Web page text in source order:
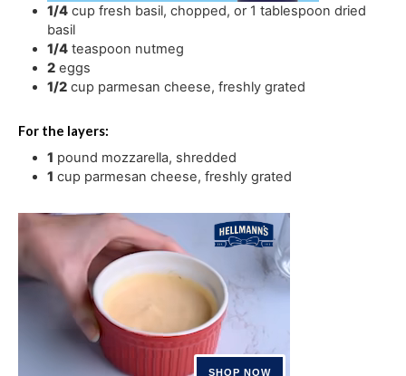
1/4 cup fresh basil,chopped, or 1 tablespoon dried
basil
1/4 teaspoon nutmeg
2 eggs
1/2 cup parmesan cheese,freshly grated
For the layers:
1 pound mozzarella, shredded
1 cup parmesan cheese,freshly grated